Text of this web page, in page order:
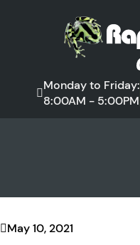
Monday to Friday:
8:00AM - 5:00PM
May 10, 2021